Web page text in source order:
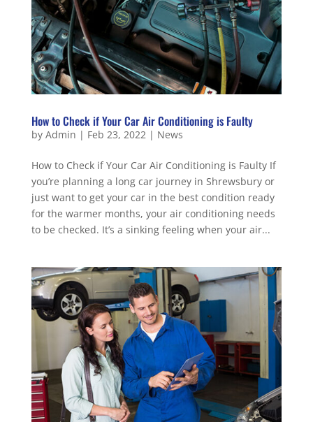
How to Check if Your Car Air Conditioning is Faulty
by Admin | Feb 23, 2022| News
How to Check if Your Car Air Conditioning is Faulty If
you’re planning a long car journey in Shrewsbury or
just want to get your car in the best condition ready
for the warmer months, your air conditioning needs
to be checked. It’s a sinking feeling when your air...